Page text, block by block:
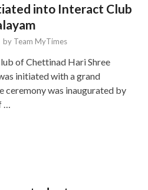
into Interact Club
by Team MyTimes
of Chettinad Hari Shree
initiated with a grand
ceremony was inaugurated by